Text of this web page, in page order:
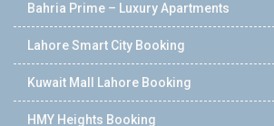
Bahria Prime – Luxury Apartments
Lahore Smart City Booking
Kuwait Mall Lahore Booking
HMY Heights Booking